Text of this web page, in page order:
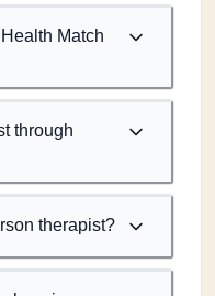
Match
through
therapist?